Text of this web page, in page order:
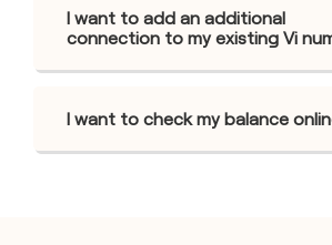
I want to add an additional
connection to my existing Vi
I want to check my balance